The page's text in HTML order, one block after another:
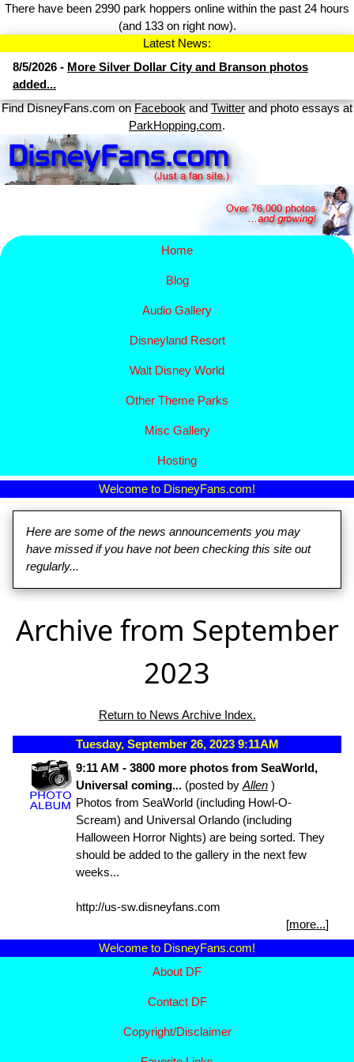
There have been 2990 park hoppers online within the past 24 hours
(and 133 on right now).
Latest News:
8/5/2026 - More Silver Dollar City and Branson photos
added...
Find DisneyFans.com onFacebookandTwitterand photo essays at
ParkHopping.com.
Home
Blog
Audio Gallery
Disney​land Resort
Walt Disney World
Other Theme Parks
Misc Gallery
Hosting
Welcome to DisneyFans.com!
Here are some of the news announcements you may
have missed if you have not been checking this site out
regularly...
Archive from September
2023
Return to News Archive Index.
Tuesday, September 26, 2023 9:11AM
9:11 AM - 3800 more photos from SeaWorld,
Universal coming... (posted by Allen )
Photos from SeaWorld (including Howl-O-
Scream) and Universal Orlando (including
Halloween Horror Nights) are being sorted. They
should be added to the gallery in the next few
weeks...
http://us-sw.disneyfans.com
[more...]
Welcome to DisneyFans.com!
About DF
Contact DF
Copyright/Disclaimer